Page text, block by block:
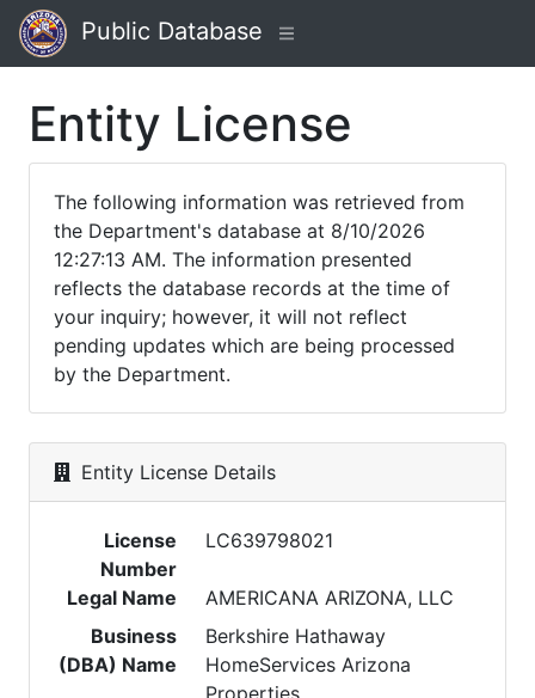
Public Database
Entity License
The following information was retrieved from
the Department's database at 8/10/2026
12:27:13 AM. The information presented
reflects the database records at the time of
your inquiry; however, it will not reflect
pending updates which are being processed
by the Department.
Entity License Details
License
Number
LC639798021
Legal Name
AMERICANA ARIZONA, LLC
Business
(DBA) Name
Berkshire Hathaway
HomeServices Arizona
Properties